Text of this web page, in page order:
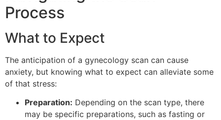
Process
What to Expect
The anticipation of a gynecology scan can cause
anxiety, but knowing what to expect can alleviate some
of that stress:
Preparation: Depending on the scan type, there
may be specific preparations, such as fasting or